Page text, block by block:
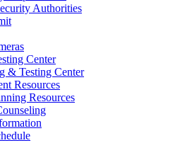
Authorities
Center
& Testing Center
Resources
Resources